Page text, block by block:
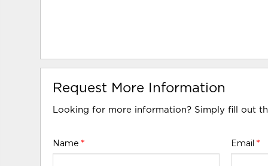
Request More Information
Looking for more information? Simply fill out
Name* Email *